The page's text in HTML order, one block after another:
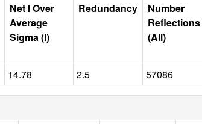
Net I Over
Average
Sigma (I)
Redundancy
Number
Reflections
(All)
14.78 2.5 57086